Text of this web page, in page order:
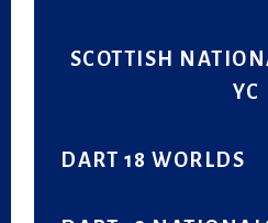
SCOTTISH
YC
DART 18 WORLDS